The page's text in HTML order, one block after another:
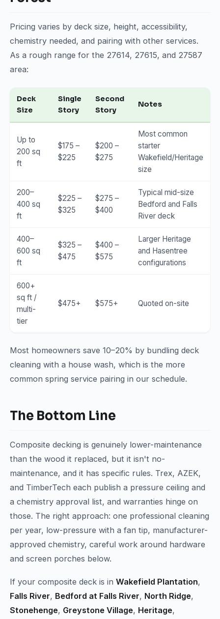
Pricing varies by deck size, height, accessibility,
chemistry needed, and pairing with other services.
As a rough range for the 27614, 27615, and 27587
area:
Deck
Size
Single
Story
Second
Story
Notes
Up to
200 sq
ft
$175 –
$225
$200 –
$275
Most common
starter
Wakefield/Heritage
size
200–
400 sq
ft
$225 –
$325
$275 –
$400
Typical mid-size
Bedford and Falls
River deck
400–
600 sq
ft
$325 –
$475
$400 –
$575
Larger Heritage
and Hasentree
configurations
600+
sq ft /
multi-
tier
$475+ $575+ Quoted on-site
Most homeowners save 10–20% by bundling deck
cleaning with a house wash, which is the more
common spring service pairing in our schedule.
The Bottom Line
Composite decking is genuinely lower-maintenance
than the wood it replaced, but it isn't no-
maintenance, and it has specific rules. Trex, AZEK,
and TimberTech each publish a pressure ceiling and
a chemistry approval list, and warranties hinge on
those. The right approach: one professional cleaning
per year, low-pressure with a fan tip, manufacturer-
approved chemistry, careful work around hardware
and screen porches below.
If your composite deck is in Wakefield Plantation,
Falls River, Bedford at Falls River, North Ridge,
Stonehenge, Greystone Village, Heritage,